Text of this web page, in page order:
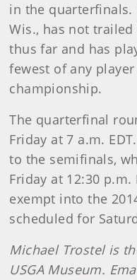
in the quarterfinals.
Wis., has not
thus far and has
fewest of any
championship.
The quarterfinal
Friday at 7 a.m.
to the semifinals,
Friday at 12:30
exempt into the
scheduled for
Michael Trostel is
USGA Museum.